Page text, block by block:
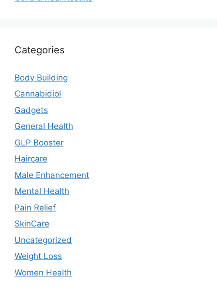
Categories
Body Building
Cannabidiol
Gadgets
General Health
GLP Booster
Haircare
Male Enhancement
Mental Health
Pain Relief
SkinCare
Uncategorized
Weight Loss
Women Health